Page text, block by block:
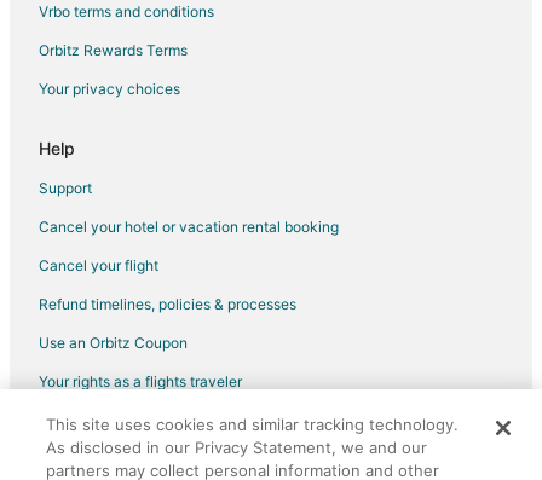
Vrbo terms and conditions
Orbitz Rewards Terms
Your privacy choices
Help
Support
Cancel your hotel or vacation rental booking
Cancel your flight
Refund timelines, policies & processes
Use an Orbitz Coupon
Your rights as a flights traveler
©2026 Expedia, Inc., an Expedia Group company. All rights reserved.
Orbitz, Orbitz.com, and the Orbitz logo are registered trademarks of
Expedia, Inc. CST# 2029030-50.
This site uses cookies and similar tracking technology.
As disclosed in our Privacy Statement, we and our
partners may collect personal information and other